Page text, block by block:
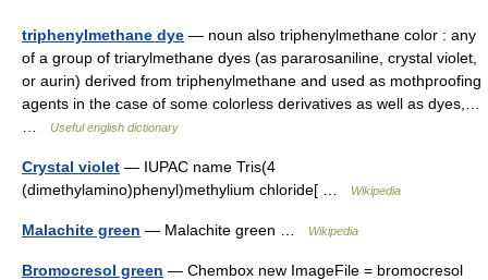
triphenylmethane dye — noun also triphenylmethane color : any
of a group of triarylmethane dyes (as pararosaniline, crystal violet,
or aurin) derived from triphenylmethane and used as mothproofing
agents in the case of some colorless derivatives as well as dyes,…
Useful english dictionary
Crystal violet — IUPAC name Tris(4
(dimethylamino)phenyl)methylium chloride[ …
Wikipedia
Malachite green — Malachite green … Wikipedia
Bromocresol green — Chembox new ImageFile = bromocresol